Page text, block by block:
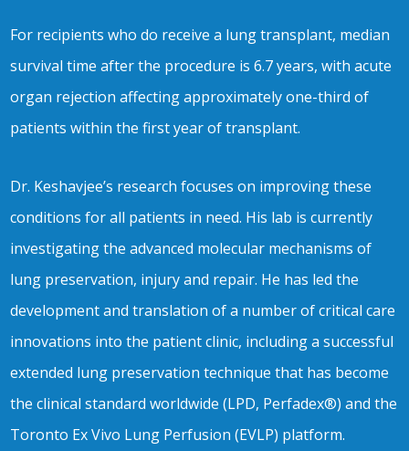
For recipients who do receive a lung transplant, median
survival time after the procedure is 6.7 years, with acute
organ rejection affecting approximately one-third of
patients within the first year of transplant.
Dr. Keshavjee’s research focuses on improving these
conditions for all patients in need. His lab is currently
investigating the advanced molecular mechanisms of
lung preservation, injury and repair. He has led the
development and translation of a number of critical care
innovations into the patient clinic, including a successful
extended lung preservation technique that has become
the clinical standard worldwide (LPD, Perfadex®) and the
Toronto Ex Vivo Lung Perfusion (EVLP) platform.